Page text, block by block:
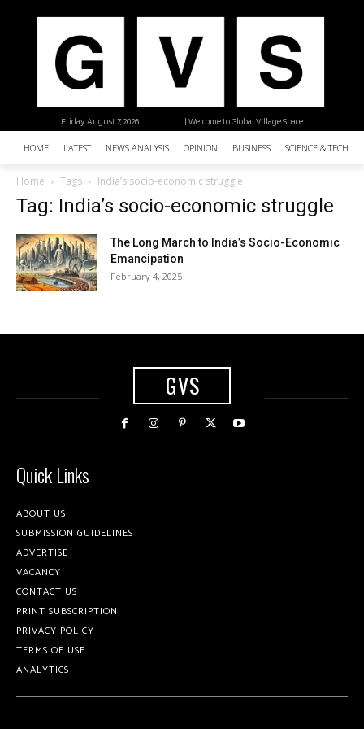
| Welcome to Global Village Space
Friday, August 7, 2026
HOME LATEST NEWS ANALYSIS OPINION BUSINESS SCIENCE &
Home Tags India’s socio-economic struggle
Tag: India’s socio-economic struggle
The Long March to India’s Socio-Economic
Emancipation
February 4, 2025
GVS
Quick Links
ABOUT US
SUBMISSION GUIDELINES
ADVERTISE
VACANCY
CONTACT US
PRINT SUBSCRIPTION
PRIVACY POLICY
TERMS OF USE
ANALYTICS